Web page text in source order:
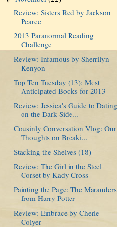
Review: Sisters Red by Jackson
Pearce
2013 Paranormal Reading
Challenge
Review: Infamous by Sherrilyn
Kenyon
Top Ten Tuesday (13): Most
Anticipated Books for 2013
Review: Jessica's Guide to Dating
on the Dark Side...
Cousinly Conversation Vlog: Our
Thoughts on Breaki...
Stacking the Shelves (18)
Review: The Girl in the Steel
Corset by Kady Cross
Painting the Page: The Marauders
from Harry Potter
Review: Embrace by Cherie
Colyer